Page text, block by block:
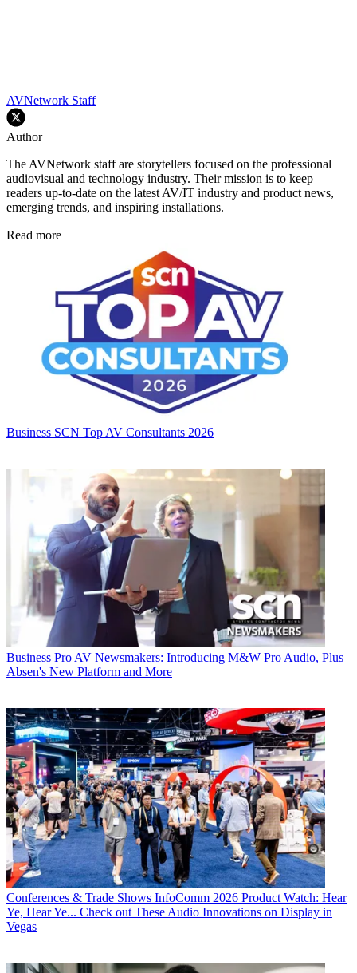
AVNetwork Staff
Author
The AVNetwork staff are storytellers focused on the professional
audiovisual and technology industry. Their mission is to keep
readers up-to-date on the latest AV/IT industry and product news,
emerging trends, and inspiring installations.
Read more
Business SCN Top AV Consultants 2026
Business Pro AV Newsmakers: Introducing M&W Pro Audio, Plus
Absen's New Platform and More
Conferences & Trade Shows InfoComm 2026 Product Watch: Hear
Ye, Hear Ye... Check out These Audio Innovations on Display in
Vegas